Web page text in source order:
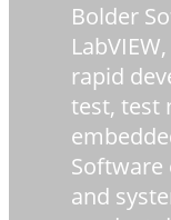
Bolder
rapid
test, test
Software
and